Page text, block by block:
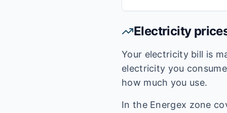
Electricity
Your electricity bill is
electricity you
how much you use.
In the Energex zone